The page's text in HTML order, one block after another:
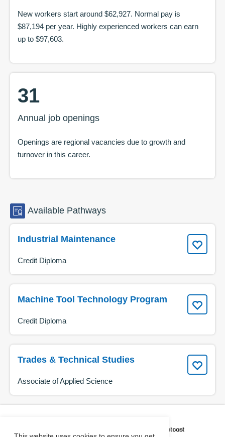
New workers start around $62,927. Normal pay is
$87,194 per year. Highly experienced workers can earn
up to $97,603.
31
Annual job openings
Openings are regional vacancies due to growth and
turnover in this career.
Available Pathways
Industrial Maintenance
Credit Diploma
Machine Tool Technology Program
Credit Diploma
Trades & Technical Studies
Associate of Applied Science